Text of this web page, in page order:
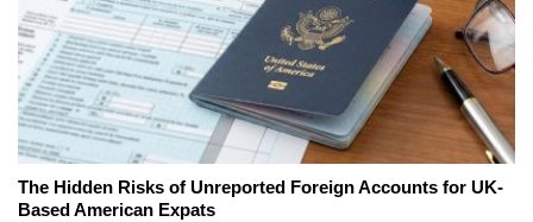
The Hidden Risks of Unreported Foreign Accounts for UK-
Based American Expats